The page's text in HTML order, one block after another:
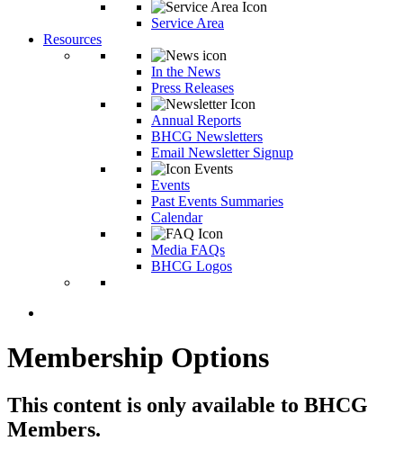
Service Area
Resources
In the News
Press Releases
Annual Reports
BHCG Newsletters
Email Newsletter Signup
Events
Past Events Summaries
Calendar
Media FAQs
BHCG Logos
Membership Options
This content is only available to BHCG
Members.